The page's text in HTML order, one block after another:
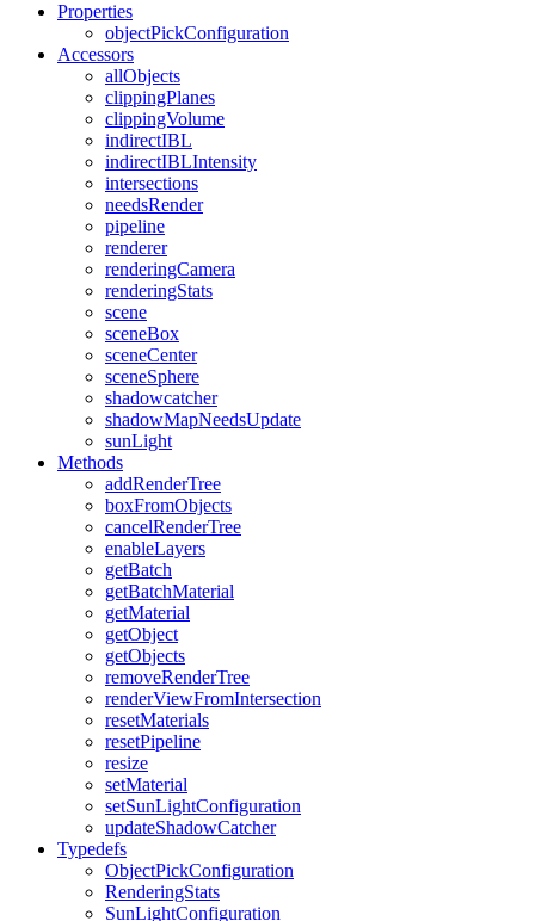
Properties
objectPickConfiguration
Accessors
allObjects
clippingPlanes
clippingVolume
indirectIBL
indirectIBLIntensity
intersections
needsRender
pipeline
renderer
renderingCamera
renderingStats
scene
sceneBox
sceneCenter
sceneSphere
shadowcatcher
shadowMapNeedsUpdate
sunLight
Methods
addRenderTree
boxFromObjects
cancelRenderTree
enableLayers
getBatch
getBatchMaterial
getMaterial
getObject
getObjects
removeRenderTree
renderViewFromIntersection
resetMaterials
resetPipeline
resize
setMaterial
setSunLightConfiguration
updateShadowCatcher
Typedefs
ObjectPickConfiguration
RenderingStats
SunLightConfiguration